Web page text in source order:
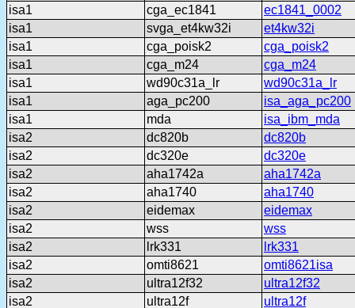
isa1
cga_ec1841
ec1841_0002
isa1
svga_et4kw32i
et4kw32i
isa1
cga_poisk2
cga_poisk2
isa1
cga_m24
cga_m24
isa1
wd90c31a_lr
wd90c31a_lr
isa1
aga_pc200
isa_aga_pc200
isa1
mda
isa_ibm_mda
isa2
dc820b
dc820b
isa2
dc320e
dc320e
isa2
aha1742a
aha1742a
isa2
aha1740
aha1740
isa2
eidemax
eidemax
isa2
wss
wss
isa2
lrk331
lrk331
isa2
omti8621
omti8621isa
isa2
ultra12f32
ultra12f32
isa2
ultra12f ultra12f